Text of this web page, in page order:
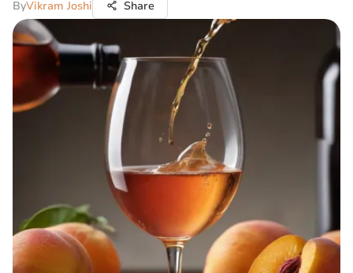
ByVikram Joshi Share